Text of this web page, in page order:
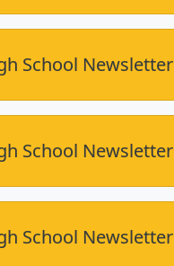
School
School
School